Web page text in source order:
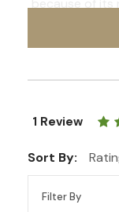
home to
and plants.
If you want to
tours in
1 Review
Sort By: